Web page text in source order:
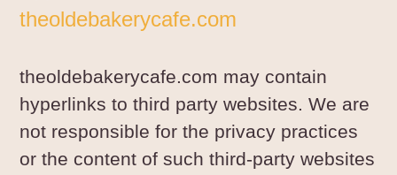
theoldebakerycafe.com
theoldebakerycafe.com may contain
hyperlinks to third party websites. We are
not responsible for the privacy practices
or the content of such third-party websites